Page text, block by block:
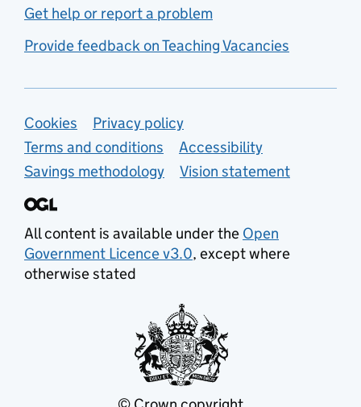
Get help or report a problem
Provide feedback on Teaching Vacancies
Support links
Cookies
Privacy policy
Terms and conditions
Accessibility
Savings methodology
Vision statement
All content is available under the Open
Government Licence v3.0, except where
otherwise stated